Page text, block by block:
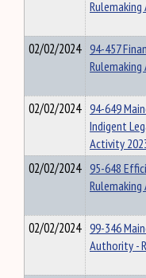
02/02/2024 94-457
02/02/2024 94-649
Indigent
Activity
02/02/2024 95-648
02/02/2024 99-346
Authority -